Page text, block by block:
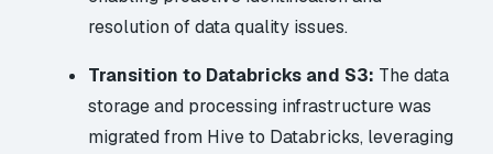
resolution of data quality issues.
Transition to Databricks and S3: The data
storage and processing infrastructure was
migrated from Hive to Databricks, leveraging